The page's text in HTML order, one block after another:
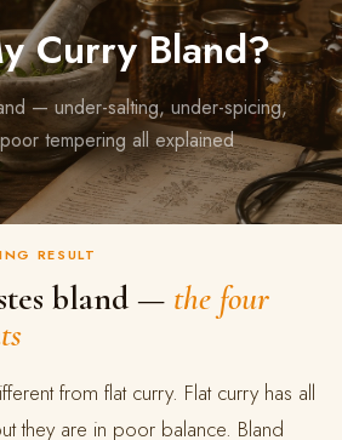
Curry Bland?
— under-salting, under-spicing,
tempering all explained
RESULT
bland — the four
from flat curry. Flat curry has all
they are in poor balance. Bland